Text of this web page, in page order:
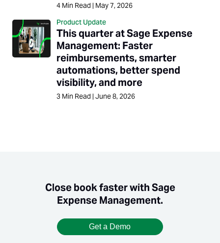
4 Min Read | May 7, 2026
Product Update
This quarter at Sage Expense
Management: Faster
reimbursements, smarter
automations, better spend
visibility, and more
3 Min Read | June 8, 2026
Close book faster with Sage
Expense Management.
Get a Demo